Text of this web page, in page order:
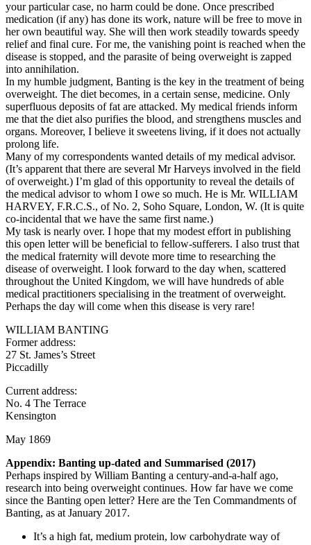
your particular case, no harm could be done. Once prescribed
medication (if any) has done its work, nature will be free to move in
her own beautiful way. She will then work steadily towards speedy
relief and final cure. For me, the vanishing point is reached when the
disease is stopped, and the parasite of being overweight is zapped
into annihilation.
In my humble judgment, Banting is the key in the treatment of being
overweight. The diet becomes, in a certain sense, medicine. Only
superfluous deposits of fat are attacked. My medical friends inform
me that the diet also purifies the blood, and strengthens muscles and
organs. Moreover, I believe it sweetens living, if it does not actually
prolong life.
Many of my correspondents wanted details of my medical advisor.
(It’s apparent that there are several Mr Harveys involved in the field
of overweight.) I’m glad of this opportunity to reveal the details of
the medical advisor to whom I owe so much. He is Mr. WILLIAM
HARVEY, F.R.C.S., of No. 2, Soho Square, London, W. (It is quite
co-incidental that we have the same first name.)
My task is nearly over. I hope that my modest effort in publishing
this open letter will be beneficial to fellow-sufferers. I also trust that
the medical fraternity will devote more time to researching the
disease of overweight. I look forward to the day when, scattered
throughout the United Kingdom, we will have hundreds of able
medical practitioners specialising in the treatment of overweight.
Perhaps the day will come when this disease is very rare!
WILLIAM BANTING
Former address:
27 St. James’s Street
Piccadilly
Current address:
No. 4 The Terrace
Kensington
May 1869
Appendix: Banting up-dated and Summarised (2017)
Perhaps inspired by William Banting a century-and-a-half ago,
research into being overweight continues. How far have we come
since the Banting open letter? Here are the Ten Commandments of
Banting, as at January 2017.
It’s a high fat, medium protein, low carbohydrate way of